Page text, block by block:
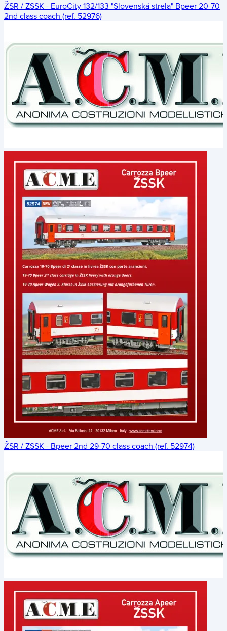
ŽSR / ZSSK - EuroCity 132/133 "Slovenská strela" Bpeer 20-70
2nd class coach (ref. 52976)
ŽSR / ZSSK - Bpeer 2nd 29-70 class coach (ref. 52974)